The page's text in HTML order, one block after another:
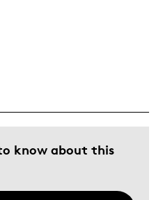
know about this